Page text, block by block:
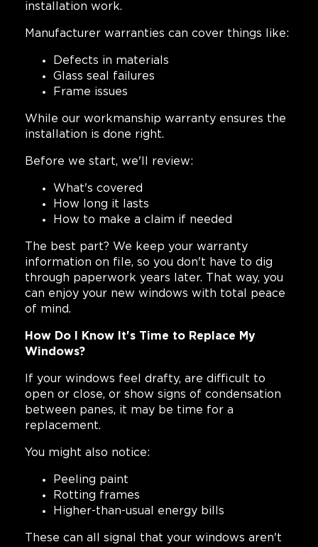
installation work.
Manufacturer warranties can cover things like:
Defects in materials
Glass seal failures
Frame issues
While our workmanship warranty ensures the
installation is done right.
Before we start, we'll review:
What's covered
How long it lasts
How to make a claim if needed
The best part? We keep your warranty
information on file, so you don't have to dig
through paperwork years later. That way, you
can enjoy your new windows with total peace
of mind.
How Do I Know It's Time to Replace My
Windows?
If your windows feel drafty, are difficult to
open or close, or show signs of condensation
between panes, it may be time for a
replacement.
You might also notice:
Peeling paint
Rotting frames
Higher-than-usual energy bills
These can all signal that your windows aren't